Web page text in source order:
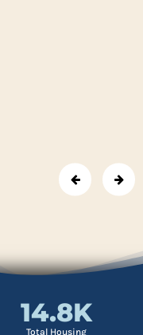
Total Housing
14.8K